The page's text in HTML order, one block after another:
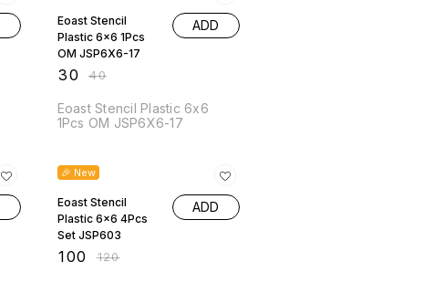
Eoast Stencil
Plastic 6x6 1Pcs
OM JSP6X6-17
30 ₹40
ADD
Eoast Stencil Plastic 6x6
1Pcs OM JSP6X6-17
🎉 New
Eoast Stencil
Plastic 6x6 4Pcs
Set JSP603
100 ₹120
ADD